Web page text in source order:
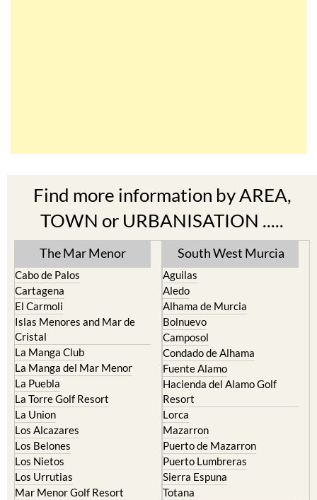
Find more information by AREA,
TOWN or URBANISATION .....
The Mar Menor
Cabo de Palos
Cartagena
El Carmoli
Islas Menores and Mar de
Cristal
La Manga Club
La Manga del Mar Menor
La Puebla
La Torre Golf Resort
La Union
Los Alcazares
Los Belones
Los Nietos
Los Urrutias
Mar Menor Golf Resort
South West Murcia
Aguilas
Aledo
Alhama de Murcia
Bolnuevo
Camposol
Condado de Alhama
Fuente Alamo
Hacienda del Alamo Golf
Resort
Lorca
Mazarron
Puerto de Mazarron
Puerto Lumbreras
Sierra Espuna
Totana